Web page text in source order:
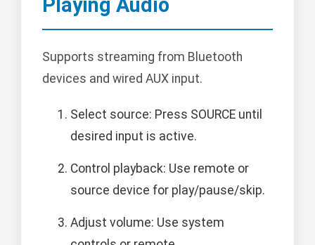
Supports streaming from Bluetooth
devices and wired AUX input.
Select source: Press SOURCE until
desired input is active.
Control playback: Use remote or
source device for play/pause/skip.
Adjust volume: Use system